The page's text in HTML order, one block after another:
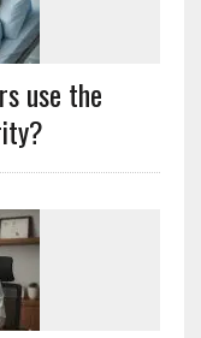
use the